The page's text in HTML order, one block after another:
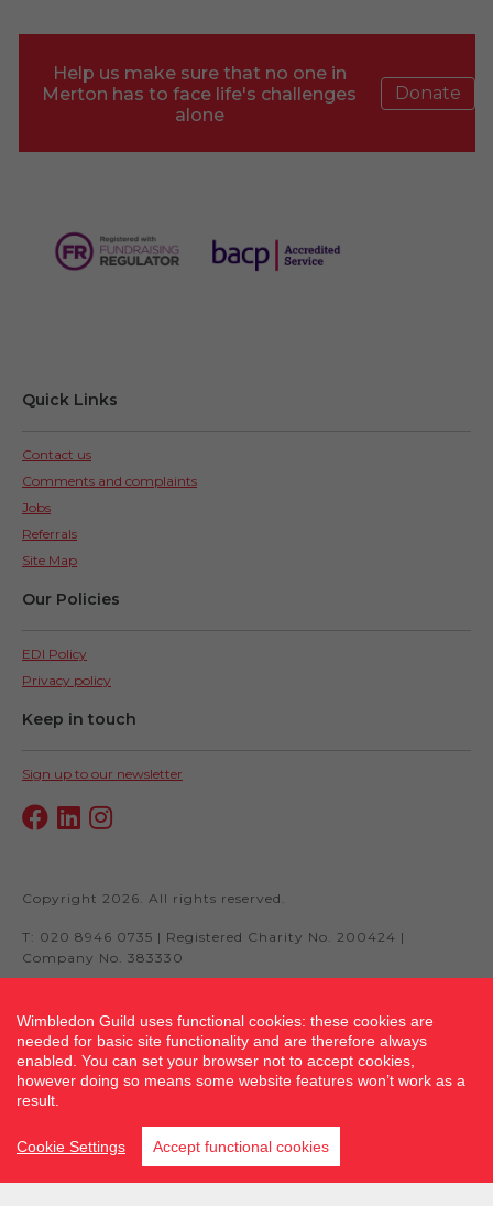
Help us make sure that no one in
Merton has to face life's challenges
alone
Donate
Quick Links
Contact us
Comments and complaints
Jobs
Referrals
Site Map
Our Policies
EDI Policy
Privacy policy
Keep in touch
Sign up to our newsletter
Copyright 2026. All rights reserved.
T: 020 8946 0735 | Registered Charity No. 200424 |
Company No. 383330
Site by fluidcm.co.uk
Wimbledon Guild uses functional cookies: these cookies are
needed for basic site functionality and are therefore always
enabled. You can set your browser not to accept cookies,
however doing so means some website features won’t work as a
result.
Cookie Settings Accept functional cookies